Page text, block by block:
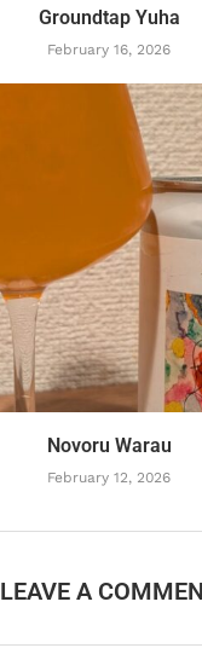
Groundtap Yuha
February 16, 2026
Novoru Warau
February 12, 2026
LEAVE A